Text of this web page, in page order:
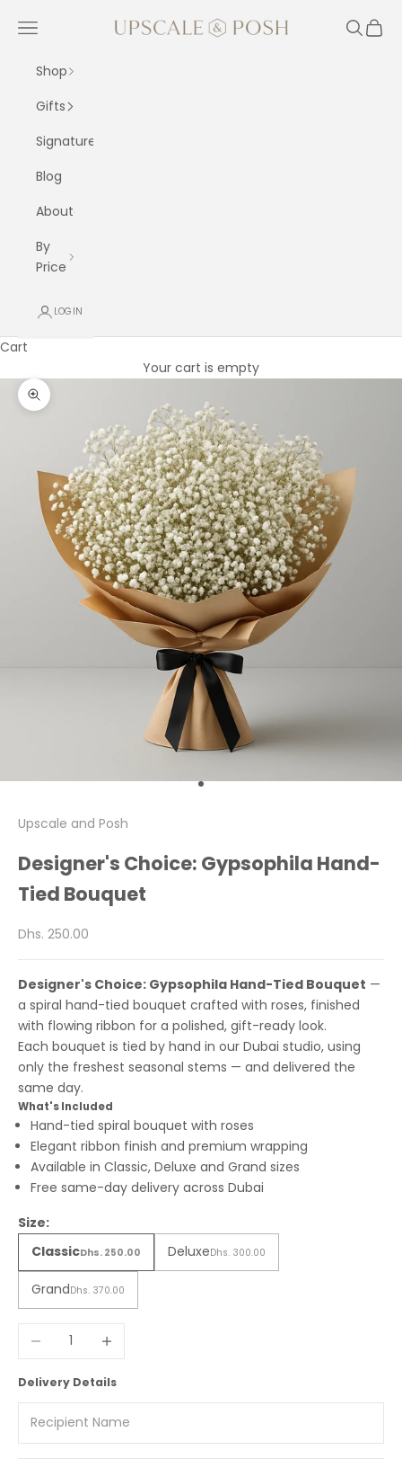
Upscale and Posh
Navigation menu Search
Cart
Shop
Gifts
Signature
Blog
About
By
Price
LOGIN
Cart
Your cart is empty
Zoom picture
Go to item 1
Upscale and Posh
Designer's Choice: Gypsophila Hand-
Tied Bouquet
Sale price
Dhs. 250.00
Designer's Choice: Gypsophila Hand-Tied Bouquet —
a spiral hand-tied bouquet crafted with roses, finished
with flowing ribbon for a polished, gift-ready look.
Each bouquet is tied by hand in our Dubai studio, using
only the freshest seasonal stems — and delivered the
same day.
What's Included
Hand-tied spiral bouquet with roses
Elegant ribbon finish and premium wrapping
Available in Classic, Deluxe and Grand sizes
Free same-day delivery across Dubai
Size:
ClassicDhs. 250.00 DeluxeDhs. 300.00
GrandDhs. 370.00
Decrease quantityIncrease quantity
Delivery Details